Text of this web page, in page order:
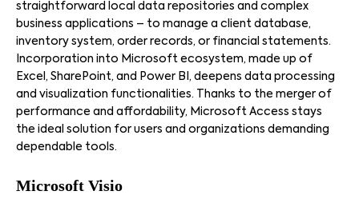
straightforward local data repositories and complex
business applications – to manage a client database,
inventory system, order records, or financial statements.
Incorporation into Microsoft ecosystem, made up of
Excel, SharePoint, and Power BI, deepens data processing
and visualization functionalities. Thanks to the merger of
performance and affordability, Microsoft Access stays
the ideal solution for users and organizations demanding
dependable tools.
Microsoft Visio